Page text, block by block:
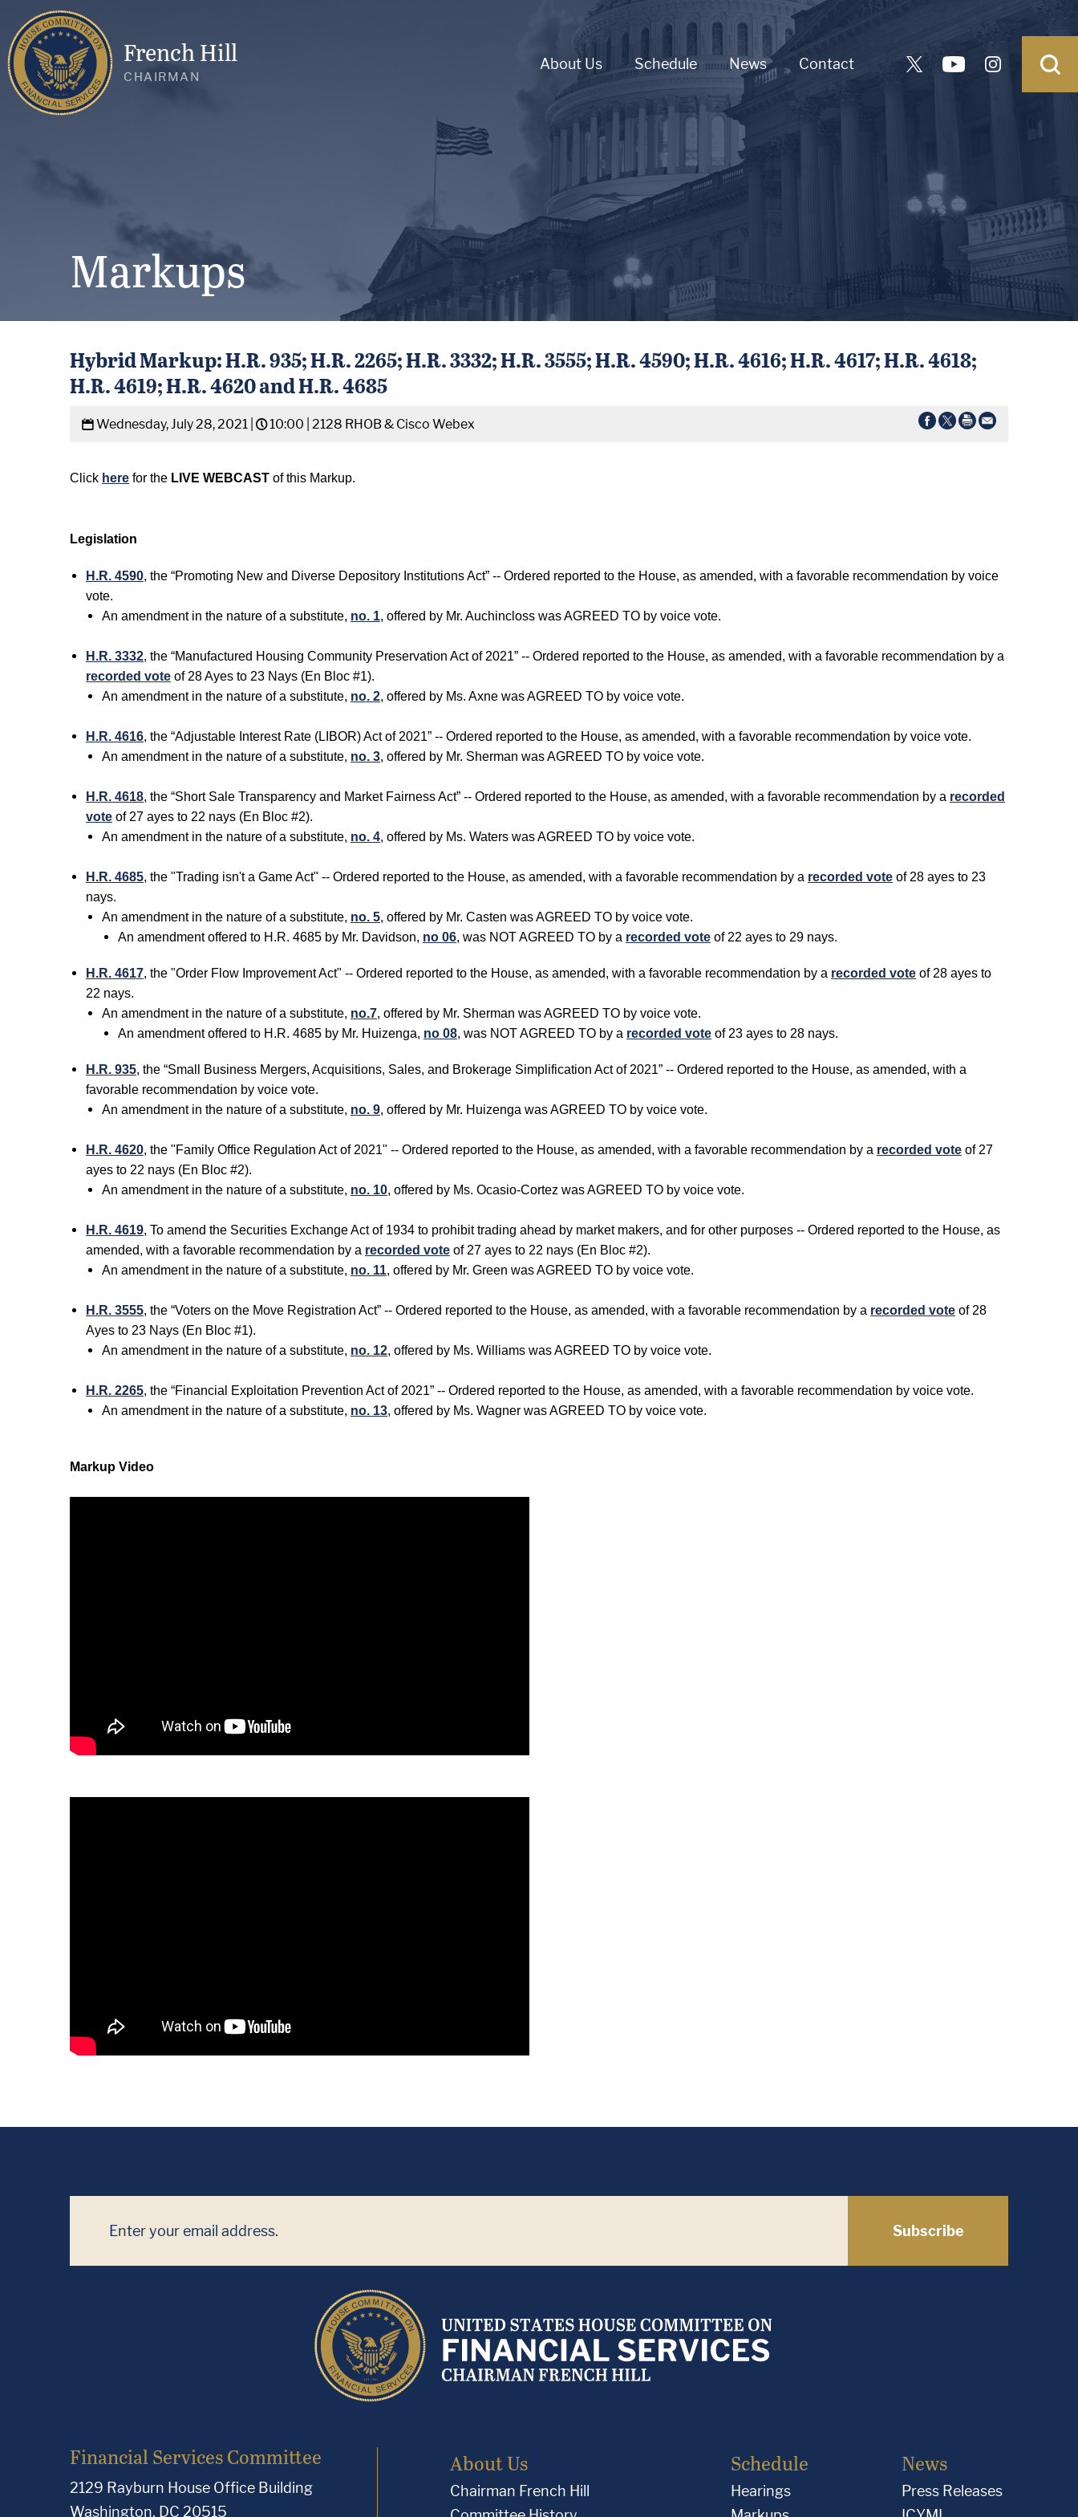
French Hill
CHAIRMAN
About Us Schedule News Contact
Markups
Hybrid Markup: H.R. 935; H.R. 2265; H.R. 3332; H.R. 3555; H.R. 4590; H.R. 4616; H.R. 4617; H.R. 4618;
H.R. 4619; H.R. 4620 and H.R. 4685
Wednesday, July 28, 2021 | 10:00 | 2128 RHOB & Cisco Webex
Click here for the LIVE WEBCAST of this Markup.
Legislation
H.R. 4590, the “Promoting New and Diverse Depository Institutions Act” -- Ordered reported to the House, as amended, with a favorable recommendation by voice
vote.
An amendment in the nature of a substitute, no. 1, offered by Mr. Auchincloss was AGREED TO by voice vote.
H.R. 3332, the “Manufactured Housing Community Preservation Act of 2021” -- Ordered reported to the House, as amended, with a favorable recommendation by a
recorded vote of 28 Ayes to 23 Nays (En Bloc #1).
An amendment in the nature of a substitute, no. 2, offered by Ms. Axne was AGREED TO by voice vote.
H.R. 4616, the “Adjustable Interest Rate (LIBOR) Act of 2021” -- Ordered reported to the House, as amended, with a favorable recommendation by voice vote.
An amendment in the nature of a substitute, no. 3, offered by Mr. Sherman was AGREED TO by voice vote.
H.R. 4618, the “Short Sale Transparency and Market Fairness Act” -- Ordered reported to the House, as amended, with a favorable recommendation by a recorded
vote of 27 ayes to 22 nays (En Bloc #2).
An amendment in the nature of a substitute, no. 4, offered by Ms. Waters was AGREED TO by voice vote.
H.R. 4685, the "Trading isn't a Game Act" -- Ordered reported to the House, as amended, with a favorable recommendation by a recorded vote of 28 ayes to 23
nays.
An amendment in the nature of a substitute, no. 5, offered by Mr. Casten was AGREED TO by voice vote.
An amendment offered to H.R. 4685 by Mr. Davidson, no 06, was NOT AGREED TO by a recorded vote of 22 ayes to 29 nays.
H.R. 4617, the "Order Flow Improvement Act" -- Ordered reported to the House, as amended, with a favorable recommendation by a recorded vote of 28 ayes to
22 nays.
An amendment in the nature of a substitute, no.7, offered by Mr. Sherman was AGREED TO by voice vote.
An amendment offered to H.R. 4685 by Mr. Huizenga, no 08, was NOT AGREED TO by a recorded vote of 23 ayes to 28 nays.
H.R. 935, the “Small Business Mergers, Acquisitions, Sales, and Brokerage Simplification Act of 2021” -- Ordered reported to the House, as amended, with a
favorable recommendation by voice vote.
An amendment in the nature of a substitute, no. 9, offered by Mr. Huizenga was AGREED TO by voice vote.
H.R. 4620, the "Family Office Regulation Act of 2021" -- Ordered reported to the House, as amended, with a favorable recommendation by a recorded vote of 27
ayes to 22 nays (En Bloc #2).
An amendment in the nature of a substitute, no. 10, offered by Ms. Ocasio-Cortez was AGREED TO by voice vote.
H.R. 4619, To amend the Securities Exchange Act of 1934 to prohibit trading ahead by market makers, and for other purposes -- Ordered reported to the House, as
amended, with a favorable recommendation by a recorded vote of 27 ayes to 22 nays (En Bloc #2).
An amendment in the nature of a substitute, no. 11, offered by Mr. Green was AGREED TO by voice vote.
H.R. 3555, the “Voters on the Move Registration Act” -- Ordered reported to the House, as amended, with a favorable recommendation by a recorded vote of 28
Ayes to 23 Nays (En Bloc #1).
An amendment in the nature of a substitute, no. 12, offered by Ms. Williams was AGREED TO by voice vote.
H.R. 2265, the “Financial Exploitation Prevention Act of 2021” -- Ordered reported to the House, as amended, with a favorable recommendation by voice vote.
An amendment in the nature of a substitute, no. 13, offered by Ms. Wagner was AGREED TO by voice vote.
Markup Video
Subscribe
Financial Services Committee
2129 Rayburn House Office Building
Washington, DC 20515
About Us
Chairman French Hill
Schedule
Hearings
News
Press Releases